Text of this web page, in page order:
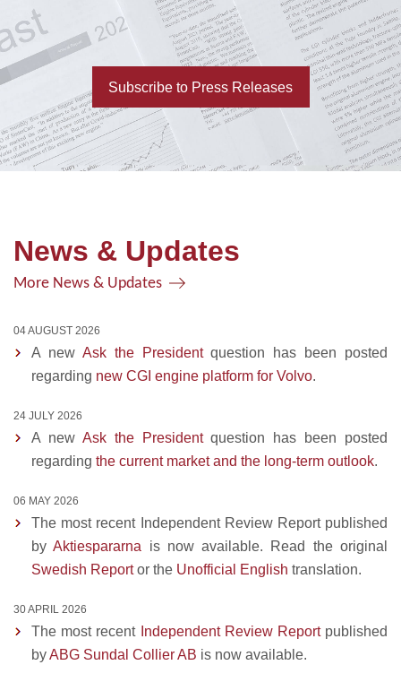
Subscribe to Press Releases
News & Updates
More News & Updates
04 AUGUST 2026
A new Ask the Presidentquestion has been posted
regarding new CGI engine platform for Volvo.
24 JULY 2026
A new Ask the Presidentquestion has been posted
regarding the current market and the long-term outlook.
06 MAY 2026
The most recent Independent Review Report published
byAktiespararna is now available. Read the original
Swedish Reportor the Unofficial English translation.
30 APRIL 2026
The most recent Independent Review Reportpublished
byABG Sundal Collier AB is now available.